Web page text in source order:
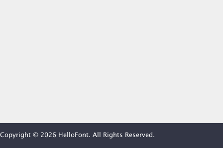
Copyright © 2026 HelloFont. All Rights Reserved.